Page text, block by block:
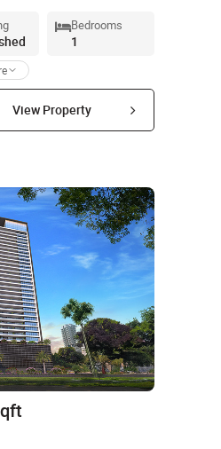
Bedrooms
1
View Property